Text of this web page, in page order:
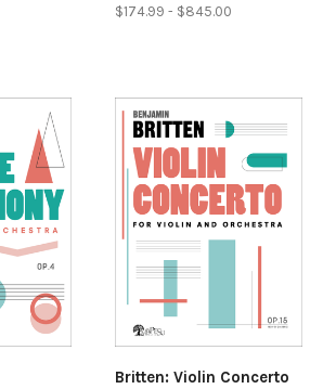
$174.99 - $845.00
Britten: Violin Concerto